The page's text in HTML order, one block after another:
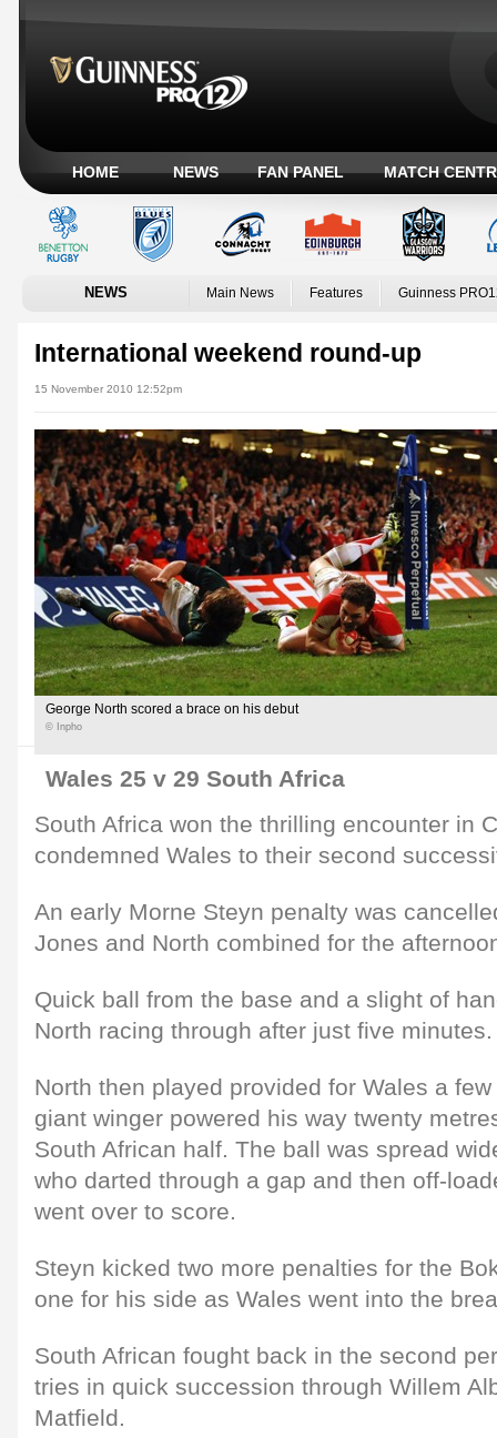
HOME NEWS FAN PANEL MATCH
NEWS Main News Features Guinness
International weekend round-up
15 November 2010 12:52pm
George North scored a brace on his debut
© Inpho
Wales 25 v 29 South Africa
South Africa won the thrilling encounter in
condemned Wales to their second
An early Morne Steyn penalty was
Jones and North combined for the
Quick ball from the base and a slight of
North racing through after just five minutes.
North then played provided for Wales a
giant winger powered his way twenty
South African half. The ball was spread
who darted through a gap and then off-
went over to score.
Steyn kicked two more penalties for the
one for his side as Wales went into the
South African fought back in the second
tries in quick succession through Willem
Matfield.